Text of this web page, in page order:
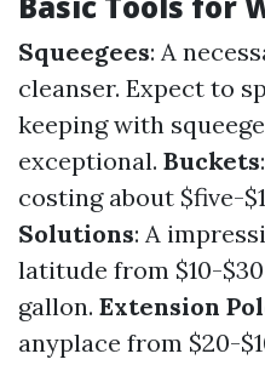
Squeegees: A
cleanser. Expect to
keeping with
exceptional. Buckets
costing about $five-
Solutions: A
latitude from $10-
gallon. Extension
anyplace from $20-